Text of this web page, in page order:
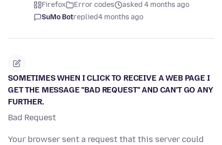
Firefox Error codes
asked 4 months ago
SuMo Botreplied4 months ago
SOMETIMES WHEN I CLICK TO RECEIVE A WEB PAGE I
GET THE MESSAGE "BAD REQUEST" AND CAN'T GO ANY
FURTHER.
Bad Request
Your browser sent a request that this server could